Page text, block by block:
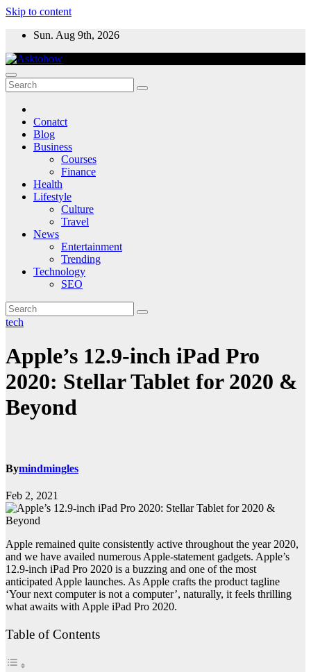
Skip to content
Sun. Aug 9th, 2026
Conatct
Blog
Business
Courses
Finance
Health
Lifestyle
Culture
Travel
News
Entertainment
Trending
Technology
SEO
tech
Apple’s 12.9-inch iPad Pro
2020: Stellar Tablet for 2020 &
Beyond
Bymindmingles
Feb 2, 2021
Apple remained quite consistently active throughout the year 2020,
and we have availed numerous Apple-statement gadgets. Apple’s
12.9-inch iPad Pro 2020 is a buzzing and one of the most
anticipated Apple launches. As Apple crafts the product tagline
‘Your next computer is not a computer’, naturally, it feels thrilling
what awaits with Apple iPad Pro 2020.
Table of Contents